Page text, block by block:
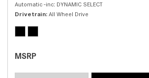
Automatic -inc: DYNAMIC SELECT
Drivetrain All Wheel Drive
MSRP